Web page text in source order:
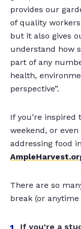
provides our
of quality
but it also gives
understand how
part of any
health,
perspective”.
If you’re inspired
weekend, or
addressing food
There are so
break (or anytime
If you’re a